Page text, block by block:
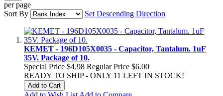
per page
Sort By
Set Descending Direction
KEMET - 196D105X0035 - Capacitor, Tantalum. 1uF
35V. Package of 10.
Special Price $4.98 Regular Price $6.00
READY TO SHIP - ONLY 11 LEFT IN STOCK!
Add to Cart